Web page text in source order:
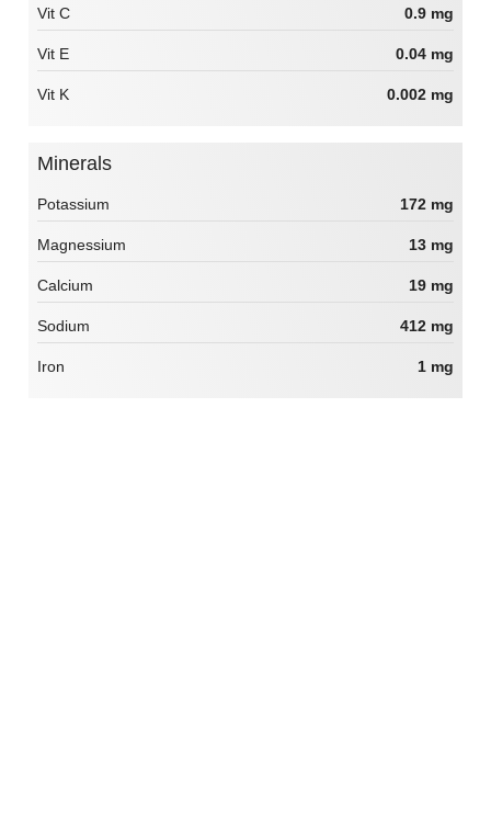
Vit C 0.9 mg
Vit E 0.04 mg
Vit K 0.002 mg
Minerals
Potassium 172 mg
Magnessium 13 mg
Calcium 19 mg
Sodium 412 mg
Iron 1 mg